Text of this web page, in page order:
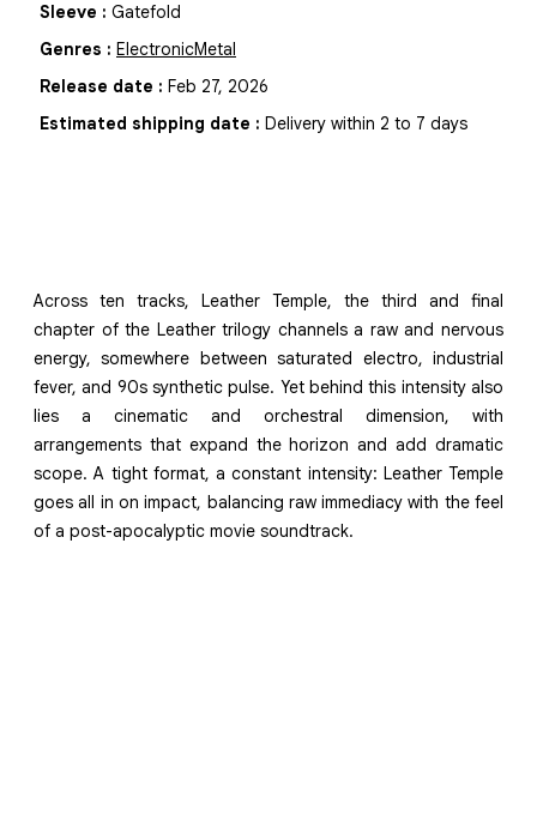
Sleeve : Gatefold
Genres : ElectronicMetal
Release date : Feb 27, 2026
Estimated shipping date : Delivery within 2 to 7 days
Across ten tracks, Leather Temple, the third and final
chapter of the Leather trilogy channels a raw and nervous
energy, somewhere between saturated electro, industrial
fever, and 90s synthetic pulse. Yet behind this intensity also
lies a cinematic and orchestral dimension, with
arrangements that expand the horizon and add dramatic
scope. A tight format, a constant intensity: Leather Temple
goes all in on impact, balancing raw immediacy with the feel
of a post-apocalyptic movie soundtrack.